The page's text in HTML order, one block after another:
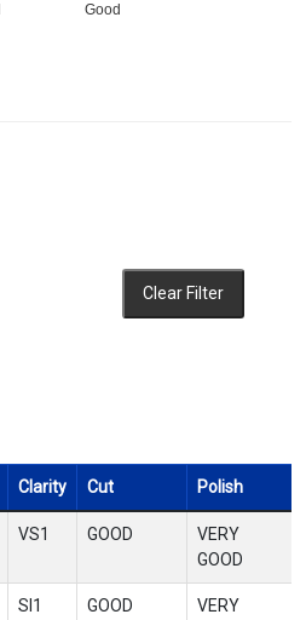
Good
Clear Filter
Clarity Cut Polish
VS1 GOOD
VERY
GOOD
SI1 GOOD
VERY